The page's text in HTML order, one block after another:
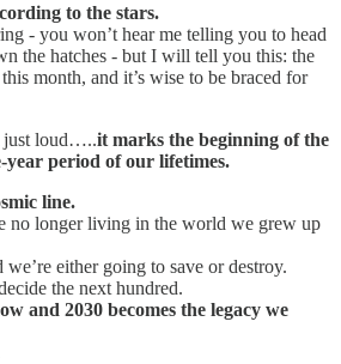
to the stars.
- you won’t hear me telling you to head
the hatches - but I will tell you this: the
month, and it’s wise to be braced for
just loud…..it marks the beginning of the
year period of our lifetimes.
line.
no longer living in the world we grew up
either going to save or destroy.
the next hundred.
and 2030 becomes the legacy we